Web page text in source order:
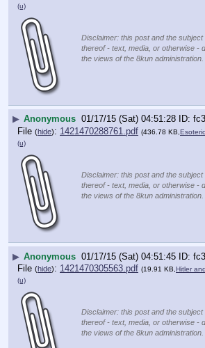
(u)
Disclaimer: this post and the
thereof - text, media, or otherwise -
the views of the 8kun administration.
▶ Anonymous 01/17/15 (Sat) 04:51:28
File (hide): 1421470288761.pdf (436.78 KB,
(u)
Disclaimer: this post and the
thereof - text, media, or otherwise -
the views of the 8kun administration.
▶ Anonymous 01/17/15 (Sat) 04:51:45
File (hide): 1421470305563.pdf (19.91 KB,Hitler
(u)
Disclaimer: this post and the
thereof - text, media, or otherwise -
the views of the 8kun administration.